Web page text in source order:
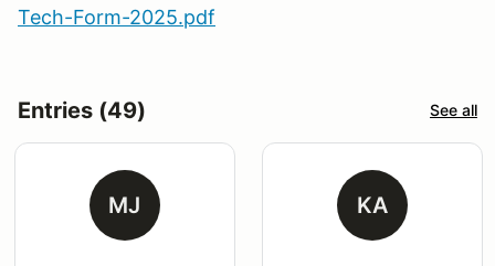
Tech-Form-2025.pdf
Entries (49) See all
MJ KA